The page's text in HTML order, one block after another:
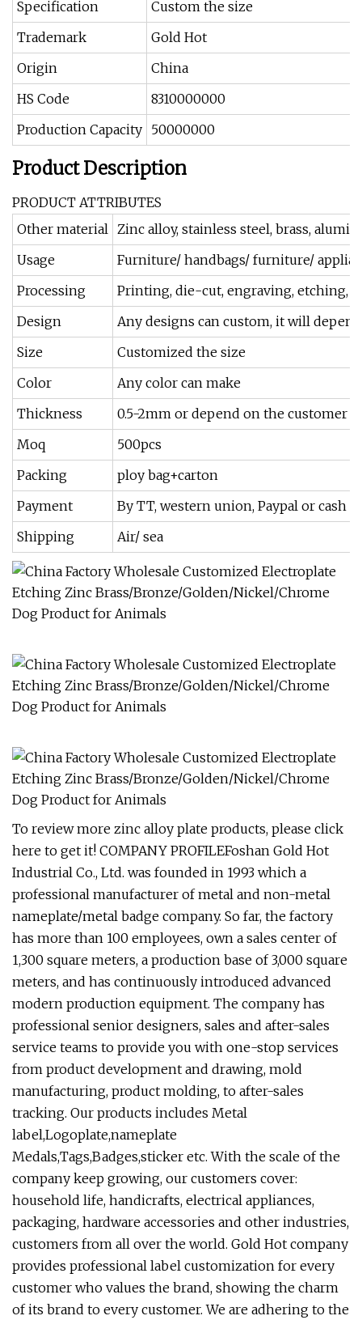
Specification
Custom the size
Trademark
Gold Hot
Origin
China
HS Code
8310000000
Production Capacity 50000000
Product Description
PRODUCT ATTRIBUTES
Other material Zinc alloy, stainless steel, brass,
Usage
Furniture/ handbags/ furniture/
Processing
Printing, die-cut, engraving, etching,
Design
Any designs can custom, it will
Size
Customized the size
Color
Any color can make
Thickness
0.5-2mm or depend on the customer
Moq
500pcs
Packing
ploy bag+carton
Payment
By TT, western union, Paypal or cash
Shipping
Air/ sea
To review more zinc alloy plate products, please click
here to get it! COMPANY PROFILEFoshan Gold Hot
Industrial Co., Ltd. was founded in 1993 which a
professional manufacturer of metal and non-metal
nameplate/metal badge company. So far, the factory
has more than 100 employees, own a sales center of
1,300 square meters, a production base of 3,000 square
meters, and has continuously introduced advanced
modern production equipment. The company has
professional senior designers, sales and after-sales
service teams to provide you with one-stop services
from product development and drawing, mold
manufacturing, product molding, to after-sales
tracking. Our products includes Metal
label,Logoplate,nameplate
Medals,Tags,Badges,sticker etc. With the scale of the
company keep growing, our customers cover:
household life, handicrafts, electrical appliances,
packaging, hardware accessories and other industries,
customers from all over the world. Gold Hot company
provides professional label customization for every
customer who values the brand, showing the charm
of its brand to every customer. We are adhering to the